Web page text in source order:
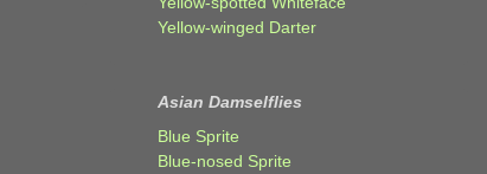
Yellow-winged Darter
Asian Damselflies
Blue Sprite
Blue-nosed Sprite